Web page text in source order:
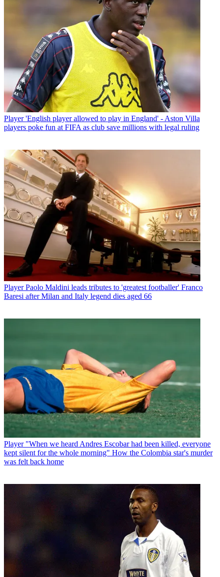
Player 'English player allowed to play in England' - Aston Villa
players poke fun at FIFA as club save millions with legal ruling
Player Paolo Maldini leads tributes to 'greatest footballer' Franco
Baresi after Milan and Italy legend dies aged 66
Player "When we heard Andres Escobar had been killed, everyone
kept silent for the whole morning" How the Colombia star's murder
was felt back home